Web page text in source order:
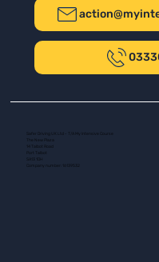
Safer Driving UK Ltd - T/A My Intensive Course
The New Plaza
14 Talbot Road
Company number: 16139532